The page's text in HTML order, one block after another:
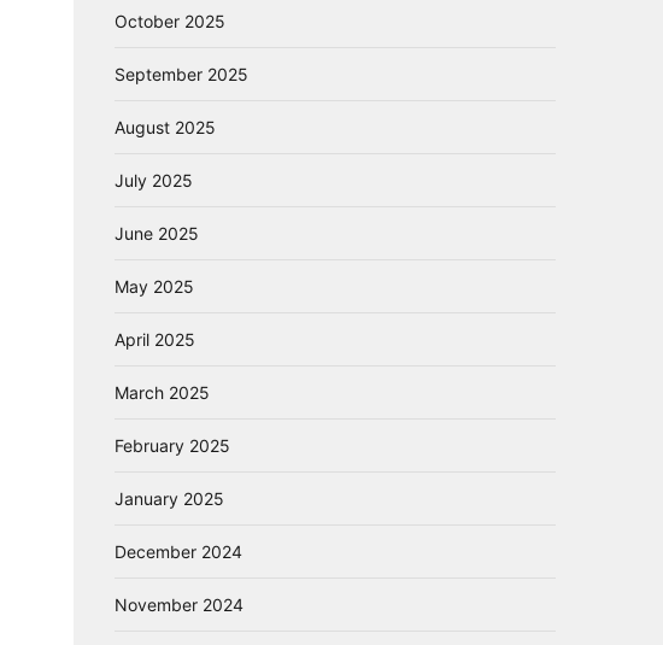
October 2025
September 2025
August 2025
July 2025
June 2025
May 2025
April 2025
March 2025
February 2025
January 2025
December 2024
November 2024